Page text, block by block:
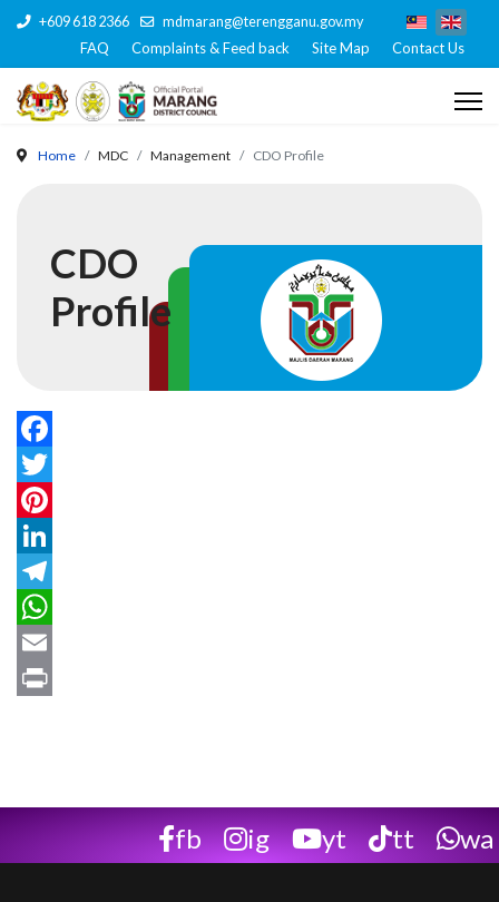
+609 618 2366 mdmarang@terengganu.gov.my
FAQ Complaints & Feed back Site Map Contact Us
Home MDC Management CDO Profile
CDO
Profile
Facebook
Twitter
Pinterest
LinkedIn
Telegram
WhatsApp
Email
fb ig yt tt wa